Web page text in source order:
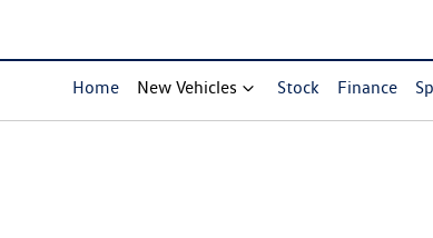
Home New Vehicles Stock Finance